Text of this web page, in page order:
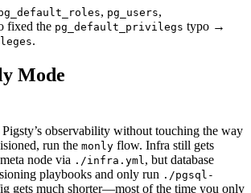
, pg_users,
fixed the pg_default_privilegs typo →
.
Mode
observability without touching the way
run the monly flow. Infra still gets
node via ./infra.yml , but database
playbooks and only run ./pgsql-
gets much shorter—most of the time you only